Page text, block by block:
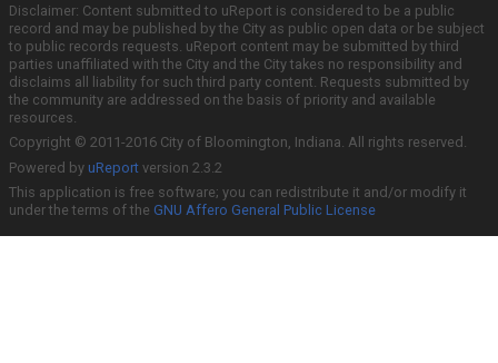
Disclaimer: Content submitted to uReport is considered to be a public
record and may be published by the City as public open data or be subject
to public records requests. uReport content may be submitted by third
parties unaffiliated with the City and the City takes no responsibility and
disclaims all liability for such third party content. Requests submitted by
the community are addressed on the basis of priority and available
resources.
Copyright © 2011-2016 City of Bloomington, Indiana. All rights reserved.
Powered by uReport version 2.3.2
This application is free software; you can redistribute it and/or modify it
under the terms of the GNU Affero General Public License